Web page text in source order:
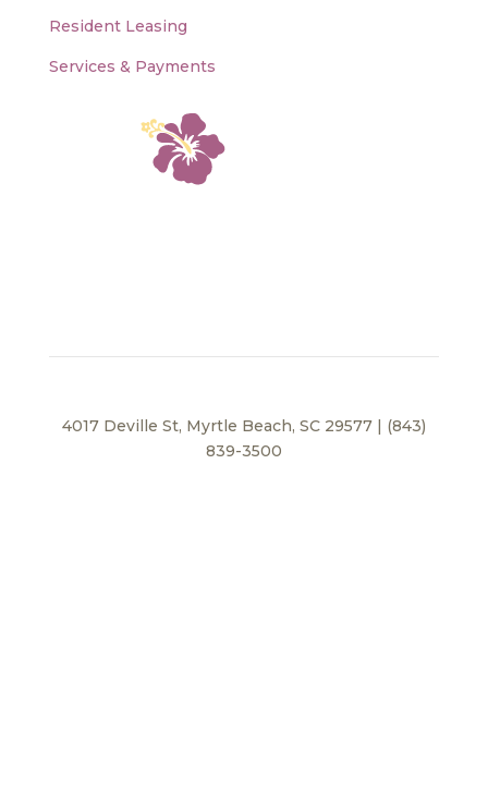
Resident Leasing
Services & Payments
4017 Deville St, Myrtle Beach, SC 29577 | (843)
839-3500